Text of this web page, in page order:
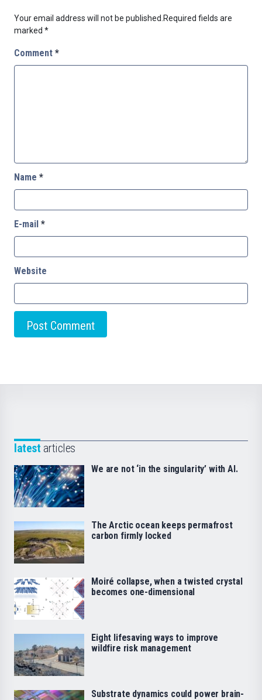
Your email address will not be published. Required fields are
marked *
Comment *
Name *
E-mail *
Website
latest articles
We are not ‘in the singularity’ with AI.
The Arctic ocean keeps permafrost
carbon firmly locked
Moiré collapse, when a twisted crystal
becomes one-dimensional
Eight lifesaving ways to improve
wildfire risk management
Substrate dynamics could power brain-